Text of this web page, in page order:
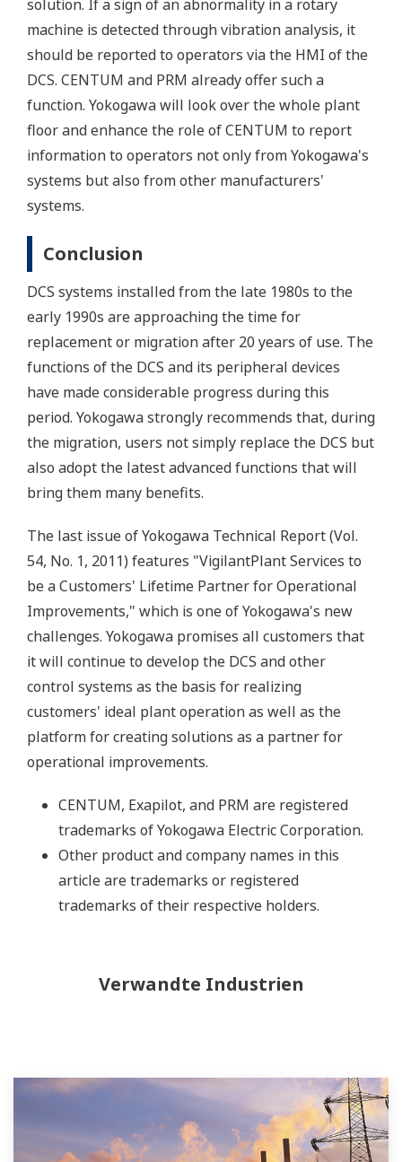
solution. If a sign of an abnormality in a rotary
machine is detected through vibration analysis, it
should be reported to operators via the HMI of the
DCS. CENTUM and PRM already offer such a
function. Yokogawa will look over the whole plant
floor and enhance the role of CENTUM to report
information to operators not only from Yokogawa's
systems but also from other manufacturers'
systems.
Conclusion
DCS systems installed from the late 1980s to the
early 1990s are approaching the time for
replacement or migration after 20 years of use. The
functions of the DCS and its peripheral devices
have made considerable progress during this
period. Yokogawa strongly recommends that, during
the migration, users not simply replace the DCS but
also adopt the latest advanced functions that will
bring them many benefits.
The last issue of Yokogawa Technical Report (Vol.
54, No. 1, 2011) features "VigilantPlant Services to
be a Customers' Lifetime Partner for Operational
Improvements," which is one of Yokogawa's new
challenges. Yokogawa promises all customers that
it will continue to develop the DCS and other
control systems as the basis for realizing
customers' ideal plant operation as well as the
platform for creating solutions as a partner for
operational improvements.
CENTUM, Exapilot, and PRM are registered
trademarks of Yokogawa Electric Corporation.
Other product and company names in this
article are trademarks or registered
trademarks of their respective holders.
Verwandte Industrien